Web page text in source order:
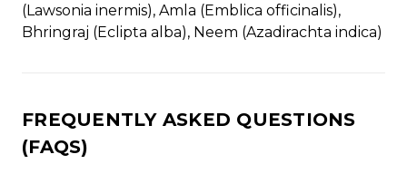
(Lawsonia inermis), Amla (Emblica officinalis),
Bhringraj (Eclipta alba), Neem (Azadirachta indica)
FREQUENTLY ASKED QUESTIONS
(FAQS)